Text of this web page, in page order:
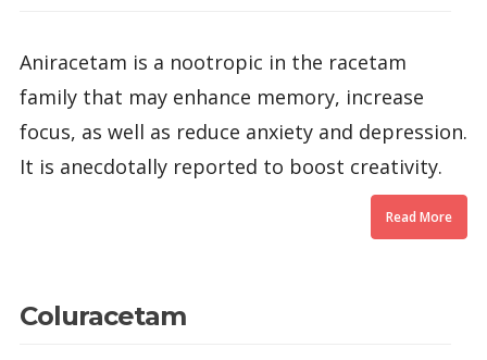
Aniracetam is a nootropic in the racetam
family that may enhance memory, increase
focus, as well as reduce anxiety and depression.
It is anecdotally reported to boost creativity.
Read More
Coluracetam